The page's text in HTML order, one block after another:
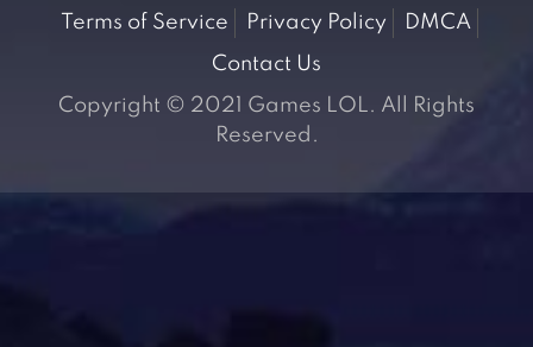
Terms of Service Privacy Policy
DMCA
Contact Us
Copyright © 2021 Games LOL. All Rights
Reserved.